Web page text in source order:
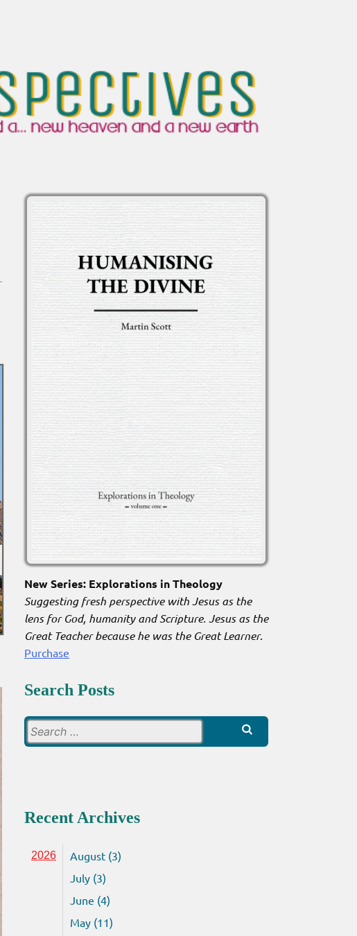
New Series: Explorations in Theology
Suggesting fresh perspective with Jesus as the
lens for God, humanity and Scripture. Jesus as the
Great Teacher because he was the Great Learner.
Purchase
Search Posts
for:
Recent Archives
2026
August (3)
July (3)
June (4)
May (11)